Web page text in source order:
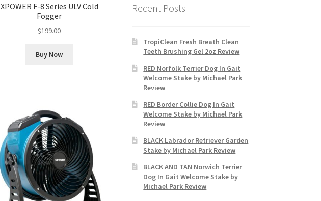
XPOWER F-8 Series ULV Cold
Fogger
$199.00
Buy Now
Recent Posts
TropiClean Fresh Breath Clean
Teeth Brushing Gel 2oz Review
RED Norfolk Terrier Dog In Gait
Welcome Stake by Michael Park
Review
RED Border Collie Dog In Gait
Welcome Stake by Michael Park
Review
BLACK Labrador Retriever Garden
Stake by Michael Park Review
BLACK AND TAN Norwich Terrier
Dog In Gait Welcome Stake by
Michael Park Review